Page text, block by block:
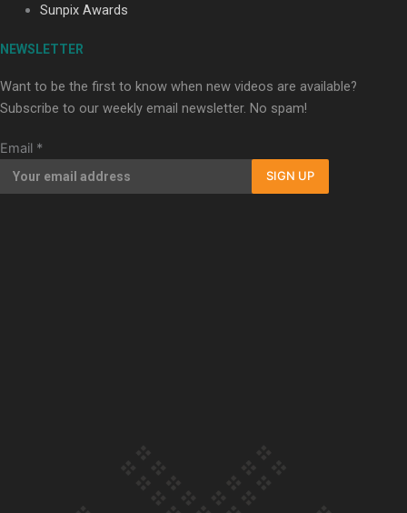
Our Country’s Shame | Full documentary
Sunpix Awards
NEWSLETTER
Want to be the first to know when new videos are available?
Subscribe to our weekly email newsletter. No spam!
Email *
SIGN UP